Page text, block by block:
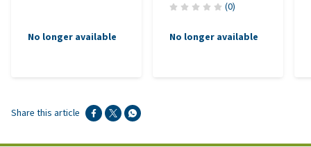
No longer available
(0)
No longer available
Share this article